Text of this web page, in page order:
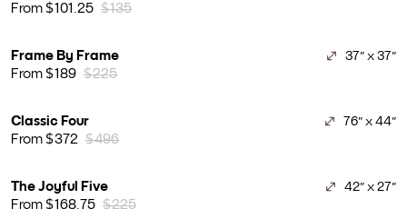
From $101.25 $135
Frame By Frame 37" x 37"
From $189 $225
Classic Four 76" x 44"
From $372 $496
The Joyful Five 42" x 27"
From $168.75 $225